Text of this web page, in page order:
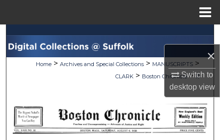
×
Switch to
desktopview
Search
Browse Collections
About
Digital Commons Network™
Home > Archives and Special Collections > MANUSCRIPTS >
CLARK > Boston Chronicle > 11